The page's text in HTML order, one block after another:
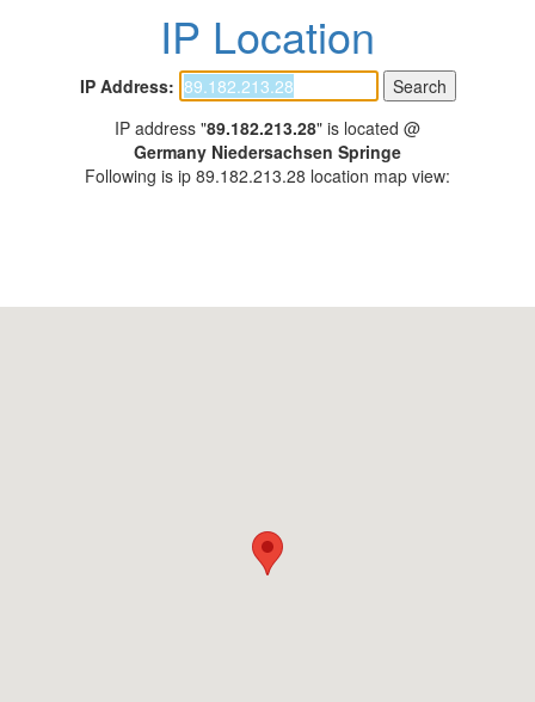
IP Location
IP Address:
IP address "89.182.213.28" is located @
Germany Niedersachsen Springe
Following is ip 89.182.213.28 location map view: